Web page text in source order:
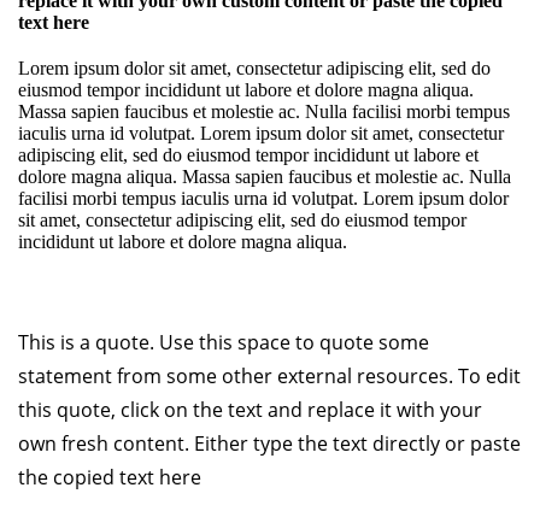
text here
Lorem ipsum dolor sit amet, consectetur adipiscing elit, sed do
eiusmod tempor incididunt ut labore et dolore magna aliqua.
Massa sapien faucibus et molestie ac. Nulla facilisi morbi tempus
iaculis urna id volutpat. Lorem ipsum dolor sit amet, consectetur
adipiscing elit, sed do eiusmod tempor incididunt ut labore et
dolore magna aliqua. Massa sapien faucibus et molestie ac. Nulla
facilisi morbi tempus iaculis urna id volutpat. Lorem ipsum dolor
sit amet, consectetur adipiscing elit, sed do eiusmod tempor
incididunt ut labore et dolore magna aliqua.
This is a quote. Use this space to quote some
statement from some other external resources. To edit
this quote, click on the text and replace it with your
own fresh content. Either type the text directly or paste
the copied text here